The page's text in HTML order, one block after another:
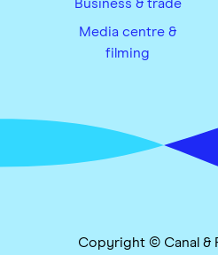
Business & trade
Media centre &
filming
Copyright © Canal &